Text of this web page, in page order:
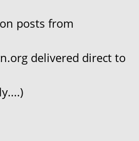
posts from
delivered direct to